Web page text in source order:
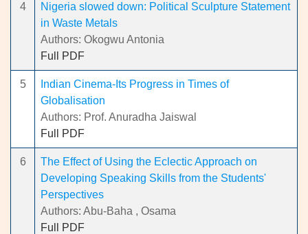
4
Nigeria slowed down: Political Sculpture Statement
in Waste Metals
Authors: Okogwu Antonia
Full PDF
5
Indian Cinema-Its Progress in Times of
Globalisation
Authors: Prof. Anuradha Jaiswal
Full PDF
6
The Effect of Using the Eclectic Approach on
Developing Speaking Skills from the Students'
Perspectives
Authors: Abu-Baha , Osama
Full PDF